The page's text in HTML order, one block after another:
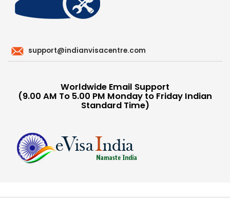
support@indianvisacentre.com
Worldwide Email Support
(9.00 AM To 5.00 PM Monday to Friday Indian
Standard Time)